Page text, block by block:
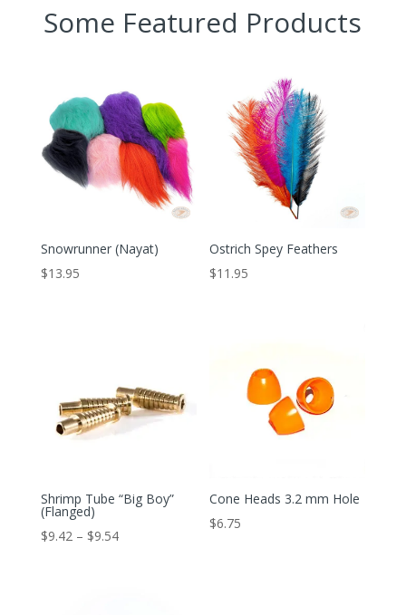
Some Featured Products
Snowrunner (Nayat)
$13.95
Ostrich Spey Feathers
$11.95
Shrimp Tube “Big Boy”
(Flanged)
$9.42 – $9.54Price
Cone Heads 3.2 mm Hole
$6.75